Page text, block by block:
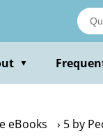
▼
eBooks 5 by